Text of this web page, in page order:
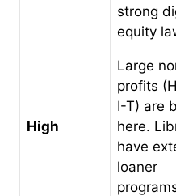
strong
equity
High
Large
profits
I-T) are
here.
have
loaner